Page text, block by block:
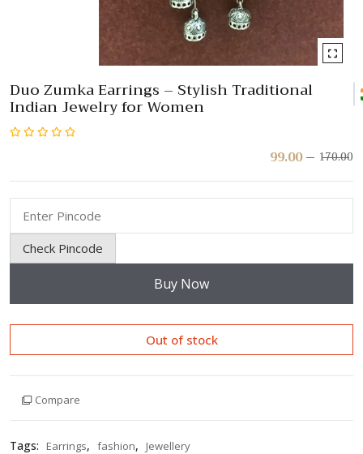
Duo Zumka Earrings – Stylish Traditional
Indian Jewelry for Women
of
170.00
99.00
Check Pincode
Buy Now
Out of stock
Compare
Tags: Earrings, fashion, Jewellery